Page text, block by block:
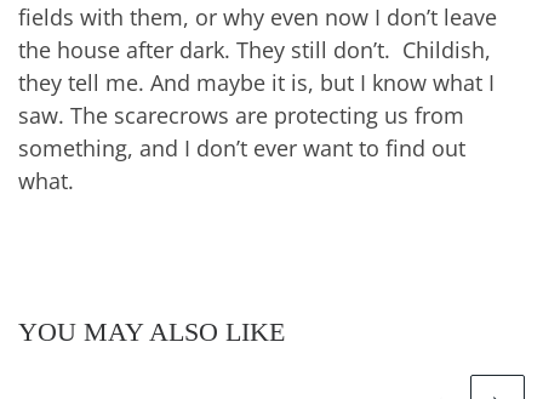
fields with them, or why even now I don’t leave
the house after dark. They still don’t. Childish,
they tell me. And maybe it is, but I know what I
saw. The scarecrows are protecting us from
something, and I don’t ever want to find out
what.
YOU MAY ALSO LIKE